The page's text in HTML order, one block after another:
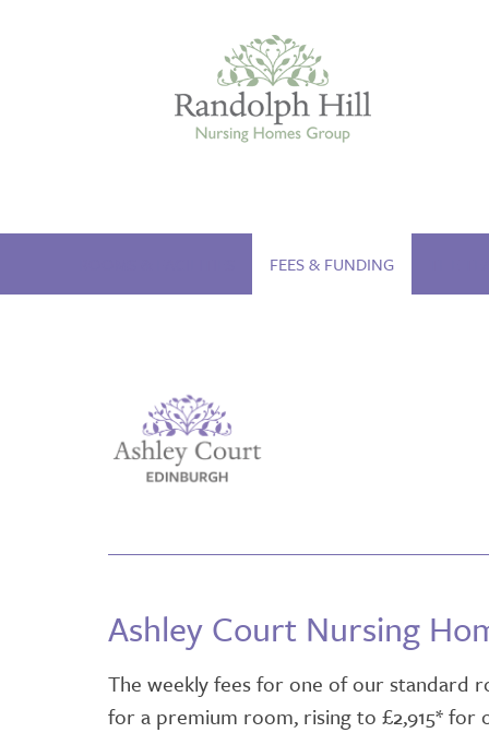
Edinburgh
BLENHAM HOUSE
VIEW HOME
FEES & FUNDING
Ashley Court Nursing
The weekly fees for one of our standard
for a premium room, rising to £2,915*